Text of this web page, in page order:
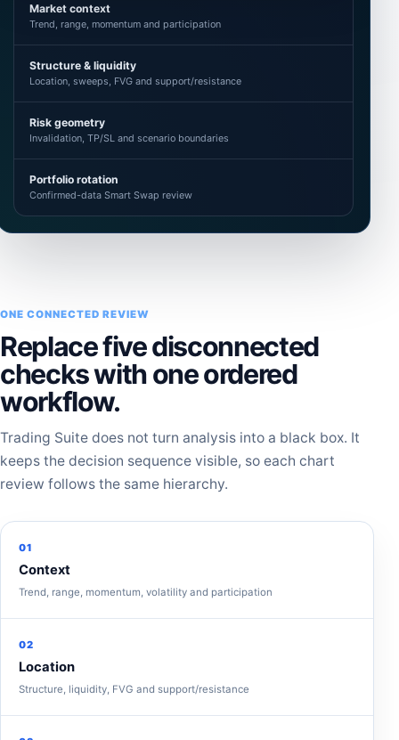
Market context
Trend, range, momentum and participation
Structure & liquidity
Location, sweeps, FVG and support/resistance
Risk geometry
Invalidation, TP/SL and scenario boundaries
Portfolio rotation
Confirmed-data Smart Swap review
ONE CONNECTED REVIEW
Replace five disconnected
checks with one ordered
workflow.
Trading Suite does not turn analysis into a black box. It
keeps the decision sequence visible, so each chart
review follows the same hierarchy.
01
Context
Trend, range, momentum, volatility and participation
02
Location
Structure, liquidity, FVG and support/resistance